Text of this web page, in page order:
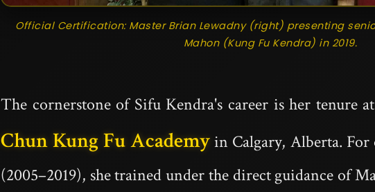
Official Certification: Master Brian Lewadny (right) presenting
Mahon (Kung Fu Kendra) in 2019.
The cornerstone of Sifu Kendra's career is her tenure
Chun Kung Fu Academyin Calgary, Alberta. For
(2005–2019), she trained under the direct guidance of